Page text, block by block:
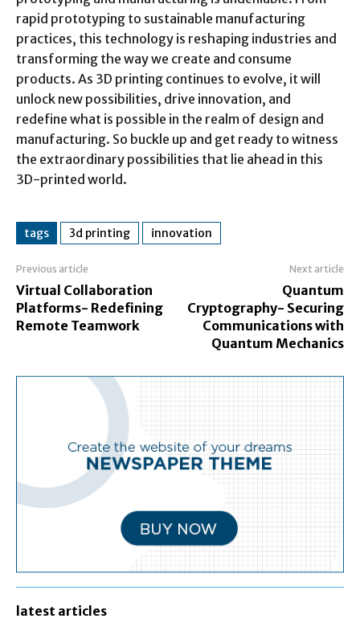
rapid prototyping to sustainable manufacturing
practices, this technology is reshaping industries and
transforming the way we create and consume
products. As 3D printing continues to evolve, it will
unlock new possibilities, drive innovation, and
redefine what is possible in the realm of design and
manufacturing. So buckle up and get ready to witness
the extraordinary possibilities that lie ahead in this
3D-printed world.
tags 3d printing innovation
Previous article
Virtual Collaboration
Platforms- Redefining
Remote Teamwork
Next article
Quantum
Cryptography- Securing
Communications with
Quantum Mechanics
latest articles